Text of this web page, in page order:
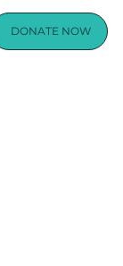
DONATE NOW